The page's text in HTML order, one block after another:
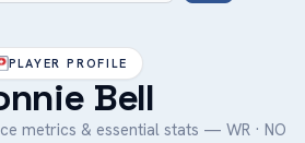
PLAYER PROFILE
Bell
metrics & essential stats — WR · NO